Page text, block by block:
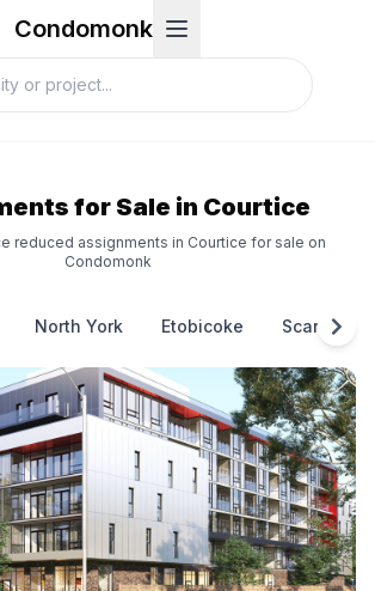
Condomonk
for Sale in Courtice
reduced assignments in Courtice for sale on
Condomonk
North York Etobicoke